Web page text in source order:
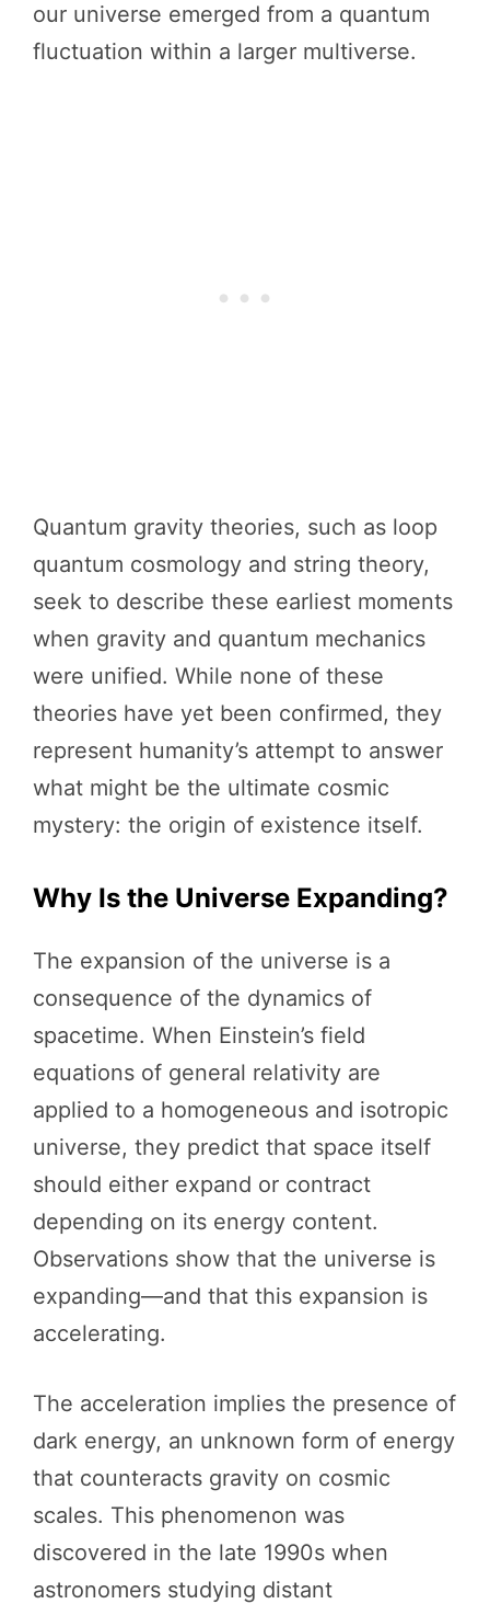
our universe emerged from a quantum
fluctuation within a larger multiverse.
Quantum gravity theories, such as loop
quantum cosmology and string theory,
seek to describe these earliest moments
when gravity and quantum mechanics
were unified. While none of these
theories have yet been confirmed, they
represent humanity’s attempt to answer
what might be the ultimate cosmic
mystery: the origin of existence itself.
Why Is the Universe Expanding?
The expansion of the universe is a
consequence of the dynamics of
spacetime. When Einstein’s field
equations of general relativity are
applied to a homogeneous and isotropic
universe, they predict that space itself
should either expand or contract
depending on its energy content.
Observations show that the universe is
expanding—and that this expansion is
accelerating.
The acceleration implies the presence of
dark energy, an unknown form of energy
that counteracts gravity on cosmic
scales. This phenomenon was
discovered in the late 1990s when
astronomers studying distant